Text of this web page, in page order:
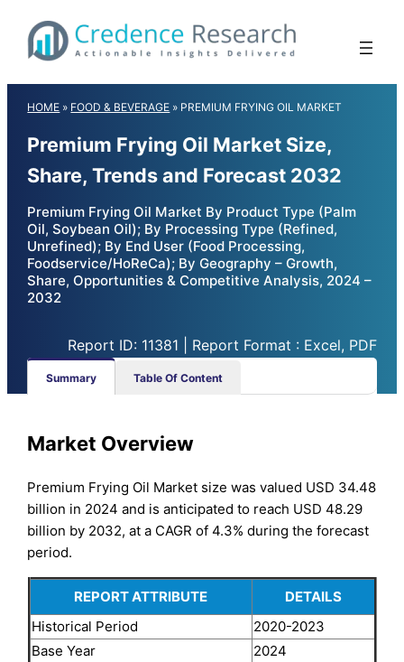
content
HOME » FOOD & BEVERAGE » PREMIUM FRYING OIL MARKET
Premium Frying Oil Market Size,
Share, Trends and Forecast 2032
Premium Frying Oil Market By Product Type (Palm
Oil, Soybean Oil); By Processing Type (Refined,
Unrefined); By End User (Food Processing,
Foodservice/HoReCa); By Geography – Growth,
Share, Opportunities & Competitive Analysis, 2024 –
2032
Report ID: 11381 | Report Format : Excel, PDF
Summary Table Of Content
Market Overview
Premium Frying Oil Market size was valued USD 34.48
billion in 2024 and is anticipated to reach USD 48.29
billion by 2032, at a CAGR of 4.3% during the forecast
period.
REPORT ATTRIBUTE
DETAILS
Historical Period
2020-2023
Base Year
2024